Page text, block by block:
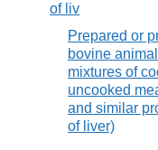
of liv
Prepared or
bovine
mixtures of
uncooked
and similar
of liver)